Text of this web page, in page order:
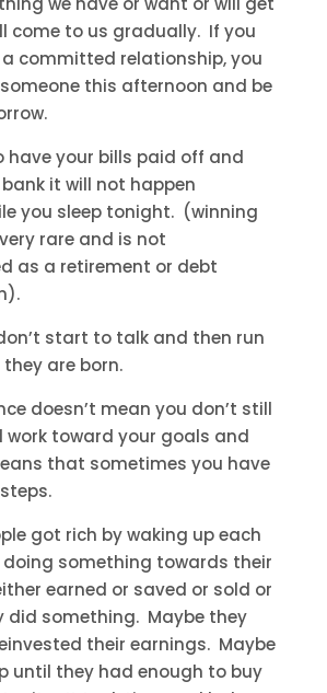
come to us gradually. If you
committed relationship, you
this afternoon and be
have your bills paid off and
it will not happen
you sleep tonight. (winning
rare and is not
as a retirement or debt
start to talk and then run
are born.
doesn’t mean you don’t still
work toward your goals and
that sometimes you have
got rich by waking up each
something towards their
earned or saved or sold or
did something. Maybe they
their earnings. Maybe
until they had enough to buy